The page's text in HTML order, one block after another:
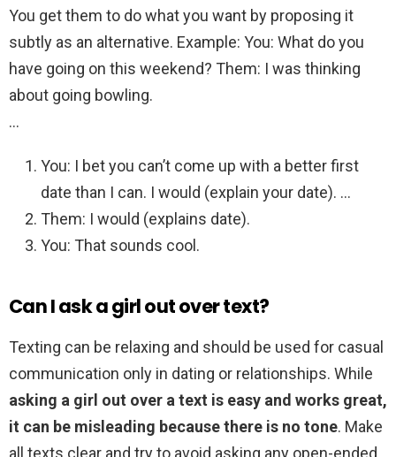
You get them to do what you want by proposing it
subtly as an alternative. Example: You: What do you
have going on this weekend? Them: I was thinking
about going bowling.
…
You: I bet you can’t come up with a better first
date than I can. I would (explain your date). …
Them: I would (explains date).
You: That sounds cool.
Can I ask a girl out over text?
Texting can be relaxing and should be used for casual
communication only in dating or relationships. While
asking a girl out over a text is easy and works great,
it can be misleading because there is no tone. Make
all texts clear and try to avoid asking any open-ended